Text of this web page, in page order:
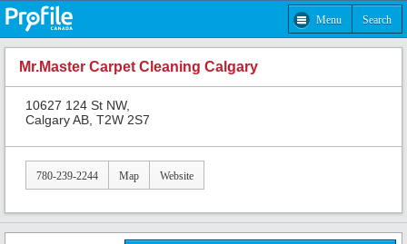
Menu Search
Mr.Master Carpet Cleaning Calgary
10627 124 St NW,
Calgary AB, T2W 2S7
780-239-2244 Map Website